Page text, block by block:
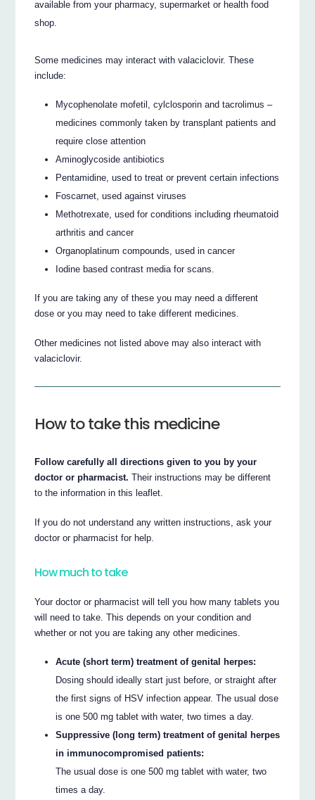
available from your pharmacy, supermarket or health food
shop.
Some medicines may interact with valaciclovir. These
include:
Mycophenolate mofetil, cylclosporin and tacrolimus –
medicines commonly taken by transplant patients and
require close attention
Aminoglycoside antibiotics
Pentamidine, used to treat or prevent certain infections
Foscarnet, used against viruses
Methotrexate, used for conditions including rheumatoid
arthritis and cancer
Organoplatinum compounds, used in cancer
Iodine based contrast media for scans.
If you are taking any of these you may need a different
dose or you may need to take different medicines.
Other medicines not listed above may also interact with
valaciclovir.
How to take this medicine
Follow carefully all directions given to you by your
doctor or pharmacist. Their instructions may be different
to the information in this leaflet.
If you do not understand any written instructions, ask your
doctor or pharmacist for help.
How much to take
Your doctor or pharmacist will tell you how many tablets you
will need to take. This depends on your condition and
whether or not you are taking any other medicines.
Acute (short term) treatment of genital herpes:
Dosing should ideally start just before, or straight after
the first signs of HSV infection appear. The usual dose
is one 500 mg tablet with water, two times a day.
Suppressive (long term) treatment of genital herpes
in immunocompromised patients:
The usual dose is one 500 mg tablet with water, two
times a day.